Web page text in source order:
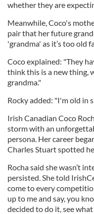
whether they are
Meanwhile, Coco's
pair that her future
'grandma' as it’s too old
Coco explained: "They
think this is a new thing,
grandma."
Rocky added: "I'm old in
Irish Canadian Coco
storm with an
persona. Her career
Charles Stuart spotted
Rocha said she wasn’t
persisted. She told
come to every
up to me and say, you
decided to do it, see